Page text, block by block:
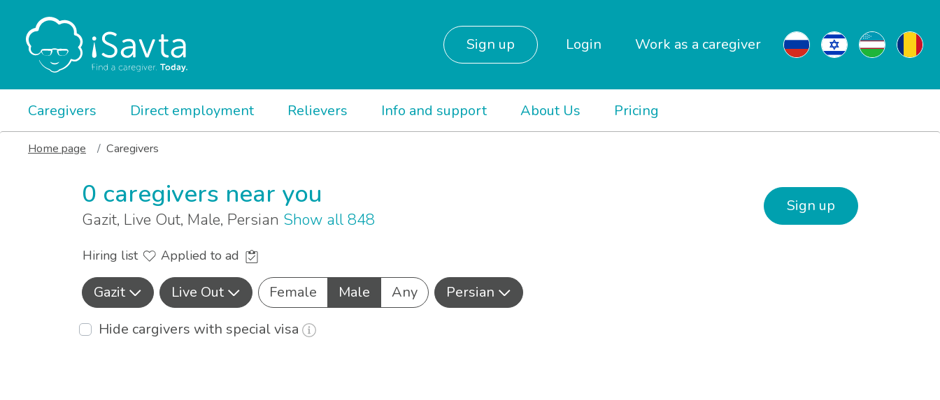
Sign up Login Work as a caregiver
Caregivers Direct employment Relievers Info and support About Us Pricing
Home page Caregivers
0 caregivers near you
Gazit, Live Out, Male, Persian Show all 848
Sign up
Hiring list Applied to ad
Gazit Live Out Female Male Any
Persian
Hide cargivers with special visa